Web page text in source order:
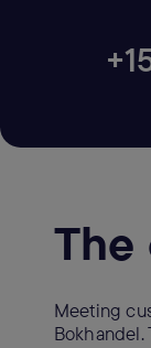
The
Meeting